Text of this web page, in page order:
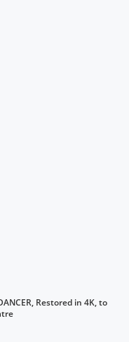
Restored in 4K, to